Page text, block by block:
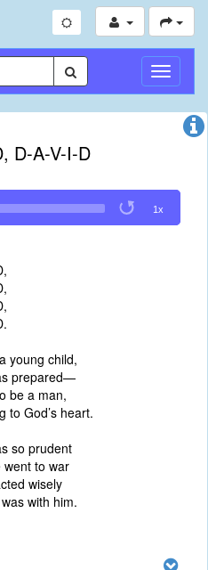
切
换
导
D-A-V-I-D
1x
young child,
prepared—
be a man,
to God’s heart.
so prudent
went to war
wisely
with him.